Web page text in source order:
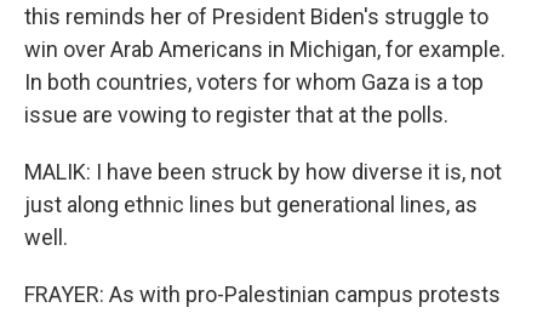
this reminds her of President Biden's struggle to
win over Arab Americans in Michigan, for example.
In both countries, voters for whom Gaza is a top
issue are vowing to register that at the polls.
MALIK: I have been struck by how diverse it is, not
just along ethnic lines but generational lines, as
well.
FRAYER: As with pro-Palestinian campus protests